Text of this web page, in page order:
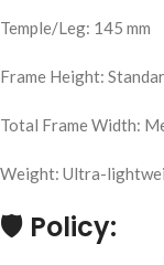
Temple/Leg: 145 mm
Frame Height:
Total Frame Width:
Weight: Ultra-
🛡️ Policy: